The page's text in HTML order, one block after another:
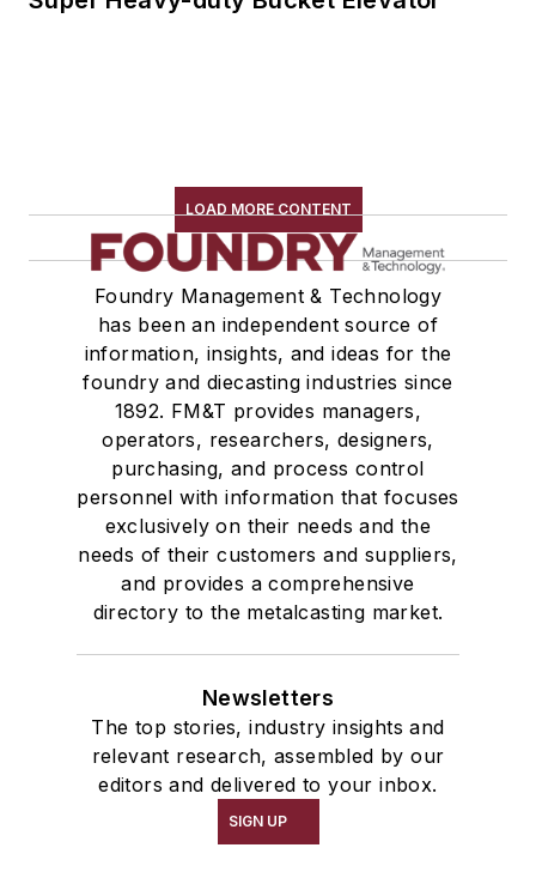
LOAD MORE CONTENT
Foundry Management & Technology
has been an independent source of
information, insights, and ideas for the
foundry and diecasting industries since
1892. FM&T provides managers,
operators, researchers, designers,
purchasing, and process control
personnel with information that focuses
exclusively on their needs and the
needs of their customers and suppliers,
and provides a comprehensive
directory to the metalcasting market.
Newsletters
The top stories, industry insights and
relevant research, assembled by our
editors and delivered to your inbox.
SIGN UP